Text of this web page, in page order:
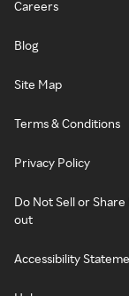
Careers
Blog
Site Map
Terms & Conditions
Privacy Policy
Do Not Sell or
out
Accessibility